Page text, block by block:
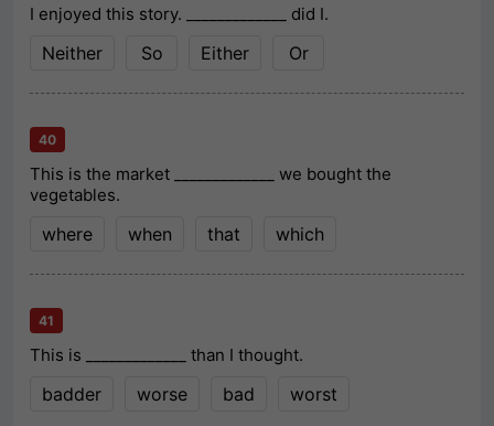
I enjoyed this story. _____________ did I.
Neither So Either Or
40
This is the market _____________ we bought the
vegetables.
where when that which
41
This is _____________ than I thought.
badder worse bad worst